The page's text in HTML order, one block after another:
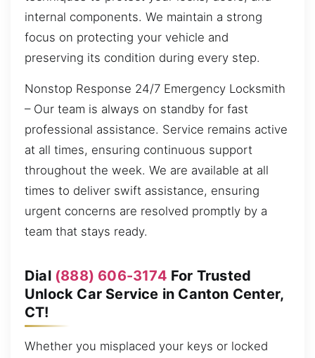
internal components. We maintain a strong
focus on protecting your vehicle and
preserving its condition during every step.
Nonstop Response 24/7 Emergency Locksmith
– Our team is always on standby for fast
professional assistance. Service remains active
at all times, ensuring continuous support
throughout the week. We are available at all
times to deliver swift assistance, ensuring
urgent concerns are resolved promptly by a
team that stays ready.
Dial (888) 606-3174 For Trusted
Unlock Car Service in Canton Center,
CT!
Whether you misplaced your keys or locked